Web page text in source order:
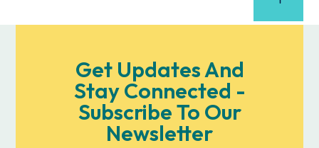
Get Updates And
Stay Connected -
Subscribe To Our
Newsletter